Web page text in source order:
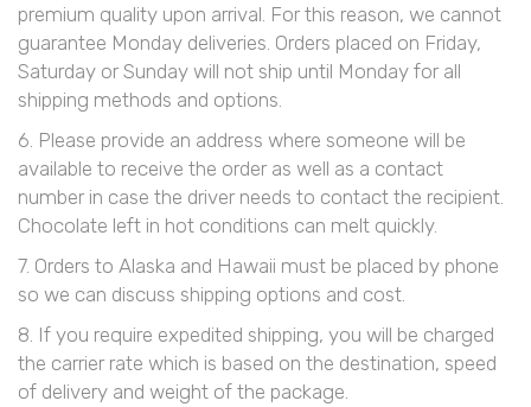
premium quality upon arrival. For this reason, we cannot
guarantee Monday deliveries. Orders placed on Friday,
Saturday or Sunday will not ship until Monday for all
shipping methods and options.
6. Please provide an address where someone will be
available to receive the order as well as a contact
number in case the driver needs to contact the recipient.
Chocolate left in hot conditions can melt quickly.
7. Orders to Alaska and Hawaii must be placed by phone
so we can discuss shipping options and cost.
8. If you require expedited shipping, you will be charged
the carrier rate which is based on the destination, speed
of delivery and weight of the package.